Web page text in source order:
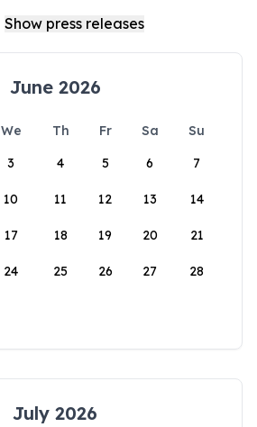
June 2026
We Th Fr Sa
Su
3 4 5 6 7
10 11 12 13 14
17 18 19 20 21
24 25 26 27 28
July 2026